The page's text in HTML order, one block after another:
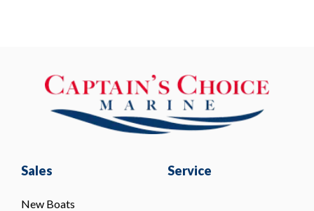
Sales
New Boats
Service